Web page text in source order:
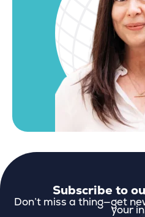
Subscribe to
Don’t miss a thing—get
your